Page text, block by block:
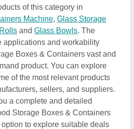
of this category in
Machine, Glass Storage
and Glass Bowls. The
applications and workability
Boxes & Containers vast and
product. You can explore
of the most relevant products
sellers, and suppliers.
a complete and detailed
Storage Boxes & Containers
to explore suitable deals